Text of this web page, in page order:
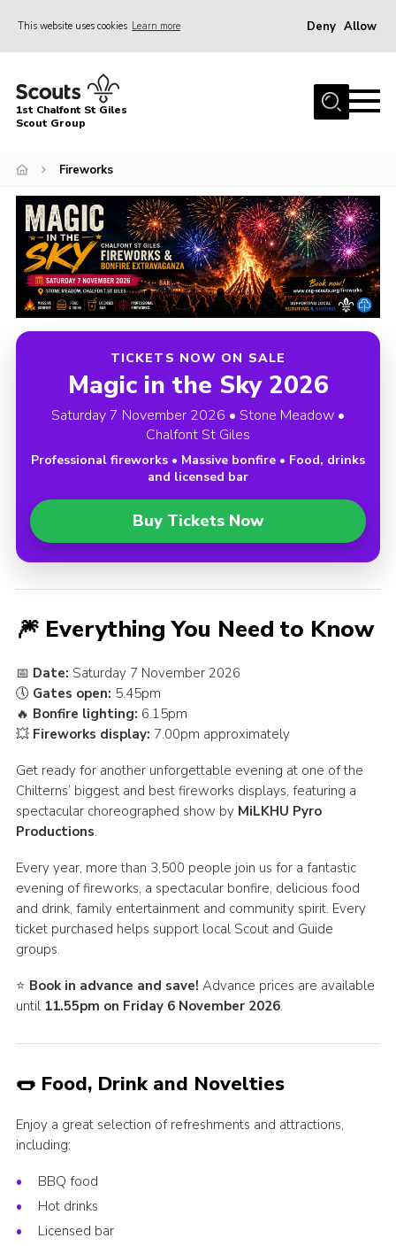
This website uses cookies Learn more Deny Allow
Home
About Us
News
Scout Hut
Contact
Parents Area
Programme
1st Chalfont St Giles
Scout Group
Fireworks
TICKETS NOW ON SALE
Magic in the Sky 2026
Saturday 7 November 2026 • Stone Meadow •
Chalfont St Giles
Professional fireworks • Massive bonfire • Food, drinks
and licensed bar
Buy Tickets Now
🎆 Everything You Need to Know
📅 Date: Saturday 7 November 2026
🕔 Gates open: 5.45pm
🔥 Bonfire lighting: 6.15pm
💥 Fireworks display: 7.00pm approximately
Get ready for another unforgettable evening at one of the
Chilterns’ biggest and best fireworks displays, featuring a
spectacular choreographed show by MiLKHU Pyro
Productions.
Every year, more than 3,500 people join us for a fantastic
evening of fireworks, a spectacular bonfire, delicious food
and drink, family entertainment and community spirit. Every
ticket purchased helps support local Scout and Guide
groups.
⭐ Book in advance and save! Advance prices are available
until 11.55pm on Friday 6 November 2026.
🌭 Food, Drink and Novelties
Enjoy a great selection of refreshments and attractions,
including:
BBQ food
Hot drinks
Licensed bar